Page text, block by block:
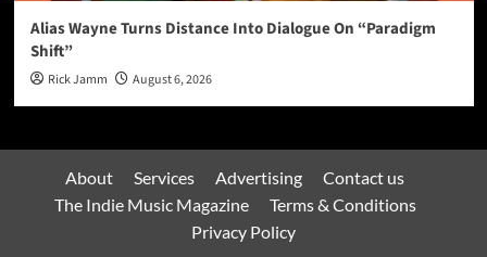
Alias Wayne Turns Distance Into Dialogue On “Paradigm
Shift”
Rick Jamm August 6, 2026
About Services Advertising
Contact us
The Indie Music Magazine
Terms & Conditions
Privacy Policy